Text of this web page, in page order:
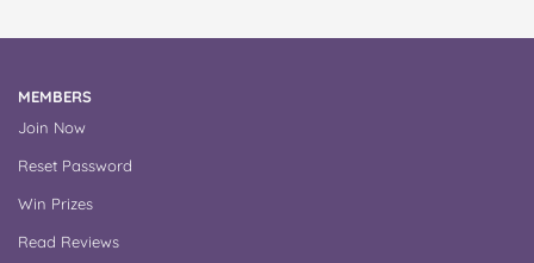
MEMBERS
Join Now
Reset Password
Win Prizes
Read Reviews